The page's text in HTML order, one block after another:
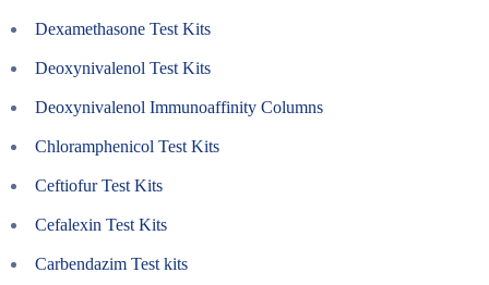
Dexamethasone Test Kits
Deoxynivalenol Test Kits
Deoxynivalenol Immunoaffinity Columns
Chloramphenicol Test Kits
Ceftiofur Test Kits
Cefalexin Test Kits
Carbendazim Test kits